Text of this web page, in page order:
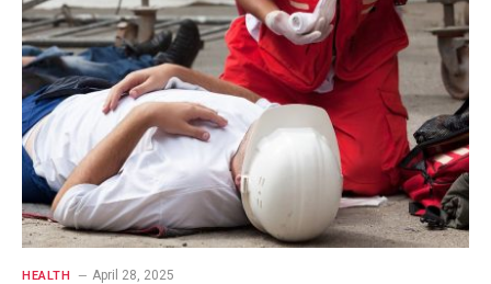
HEALTH April 28, 2025